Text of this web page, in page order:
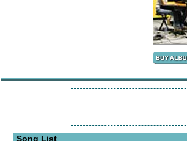
Song List